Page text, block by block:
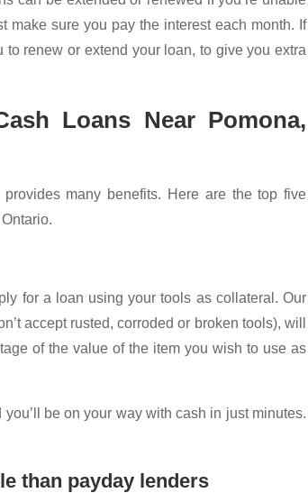
make sure you pay the interest each month. If
renew or extend your loan, to give you extra
Loans Near Pomona,
many benefits. Here are the top five
for a loan using your tools as collateral. Our
accept rusted, corroded or broken tools), will
of the value of the item you wish to use as
be on your way with cash in just minutes.
than payday lenders